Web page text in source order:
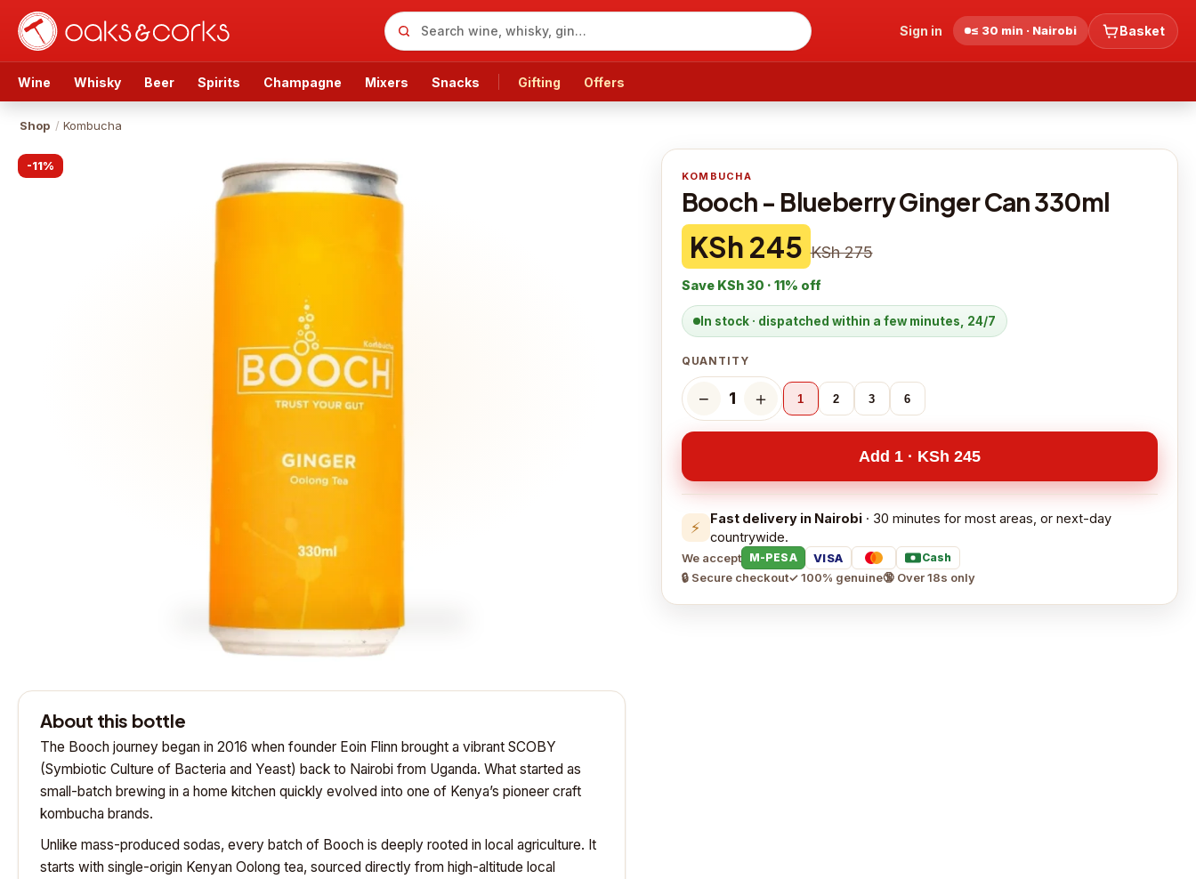
Sign in ≤ 30 min · Nairobi Basket
Wine Whisky Beer Spirits Champagne Mixers Snacks Gifting Offers
Shop / Kombucha
-11%
KOMBUCHA
Booch - Blueberry Ginger Can 330ml
KSh 245 KSh 275
Save KSh 30 · 11% off
In stock · dispatched within a few minutes, 24/7
QUANTITY
− 1 ＋ 1 2 3 6
Add 1 · KSh 245
⚡ Fast delivery in Nairobi· 30 minutes for most areas, or next-day
countrywide.
We accept M-PESA VISA Cash
🔒 Secure checkout✓ 100% genuine🔞 Over 18s only
About this bottle
The Booch journey began in 2016 when founder Eoin Flinn brought a vibrant SCOBY
(Symbiotic Culture of Bacteria and Yeast) back to Nairobi from Uganda. What started as
small-batch brewing in a home kitchen quickly evolved into one of Kenya’s pioneer craft
kombucha brands.
Unlike mass-produced sodas, every batch of Booch is deeply rooted in local agriculture. It
starts with single-origin Kenyan Oolong tea, sourced directly from high-altitude local